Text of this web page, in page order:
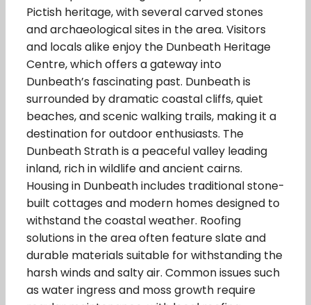
Pictish heritage, with several carved stones
and archaeological sites in the area. Visitors
and locals alike enjoy the Dunbeath Heritage
Centre, which offers a gateway into
Dunbeath’s fascinating past. Dunbeath is
surrounded by dramatic coastal cliffs, quiet
beaches, and scenic walking trails, making it a
destination for outdoor enthusiasts. The
Dunbeath Strath is a peaceful valley leading
inland, rich in wildlife and ancient cairns.
Housing in Dunbeath includes traditional stone-
built cottages and modern homes designed to
withstand the coastal weather. Roofing
solutions in the area often feature slate and
durable materials suitable for withstanding the
harsh winds and salty air. Common issues such
as water ingress and moss growth require